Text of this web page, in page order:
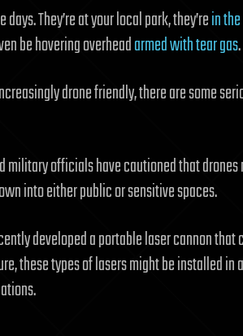
They’re at your local park, they’rein
be hovering overheadarmed with tear gas.
drone friendly, there are some
military officials have cautioned that
into either public or sensitive spaces.
developed a portable laser cannon
these types of lasers might be installed